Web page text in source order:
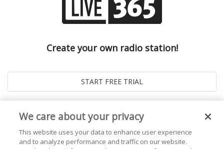
Create your own radio station!
We care about your privacy
This website uses your data to enhance user experience
and to analyze performance and traffic on our website.